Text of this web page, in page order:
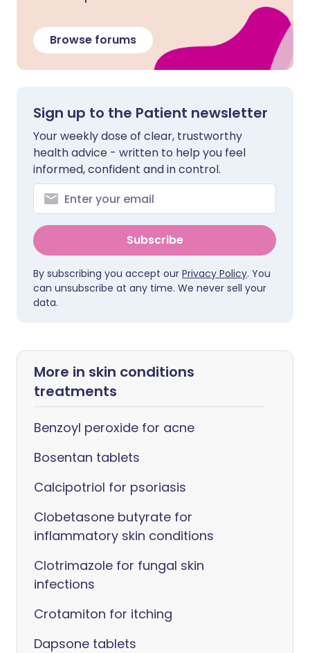
Browse forums
Sign up to the Patient newsletter
Your weekly dose of clear, trustworthy
health advice - written to help you feel
informed, confident and in control.
Subscribe
By subscribing you accept our Privacy Policy. You
can unsubscribe at any time. We never sell your
data.
More in skin conditions
treatments
Benzoyl peroxide for acne
Bosentan tablets
Calcipotriol for psoriasis
Clobetasone butyrate for
inflammatory skin conditions
Clotrimazole for fungal skin
infections
Crotamiton for itching
Dapsone tablets